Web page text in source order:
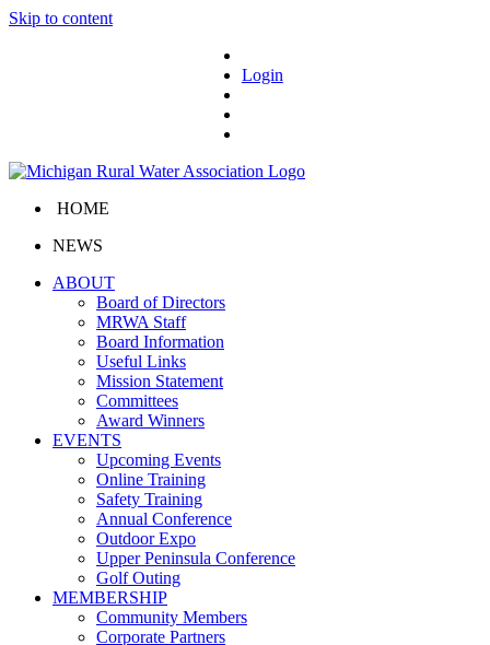
Skip to content
Login
HOME
NEWS
ABOUT
Board of Directors
MRWA Staff
Board Information
Useful Links
Mission Statement
Committees
Award Winners
EVENTS
Upcoming Events
Online Training
Safety Training
Annual Conference
Outdoor Expo
Upper Peninsula Conference
Golf Outing
MEMBERSHIP
Community Members
Corporate Partners